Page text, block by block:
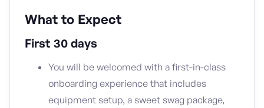
What to Expect
First 30 days
You will be welcomed with a first-in-class
onboarding experience that includes
equipment setup, a sweet swag package,